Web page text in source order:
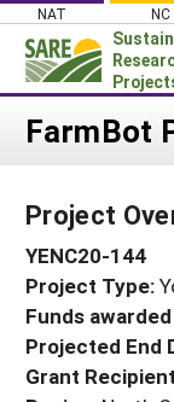
Skip
content
NAT NC
Login
About SARE
PROJECTS
WHAT WE DO
GRANTS
FarmBot
Project
YENC20-144
Project Type:
Funds
Projected End
Grant